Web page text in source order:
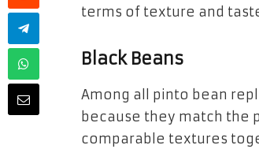
terms of texture and
Black Beans
Among all pinto bean
because they match the
comparable textures